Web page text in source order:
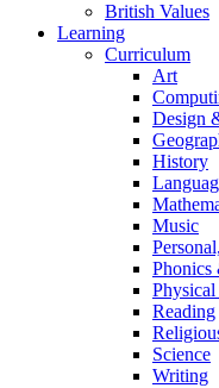
British Values
Learning
Curriculum
Art
Design
History
Music
Phonics
Reading
Science
Writing